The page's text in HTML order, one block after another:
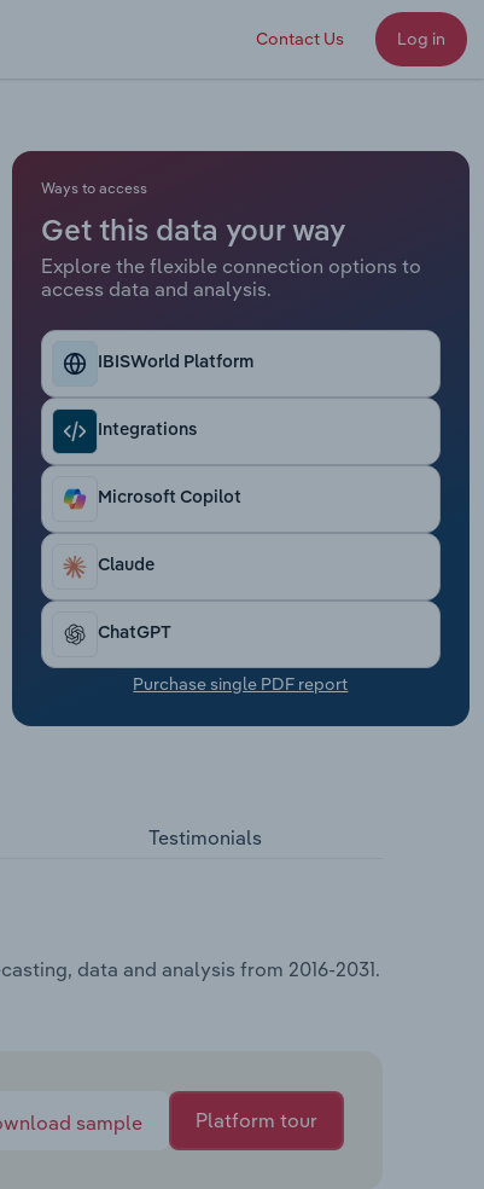
Contact Us Log in
Ways to access
Get this data your way
Explore the flexible connection options to
access data and analysis.
IBISWorld Platform
Integrations
Microsoft Copilot
Claude
ChatGPT
Purchase single PDF report
Testimonials
data and analysis from 2016-2031.
sample Platform tour